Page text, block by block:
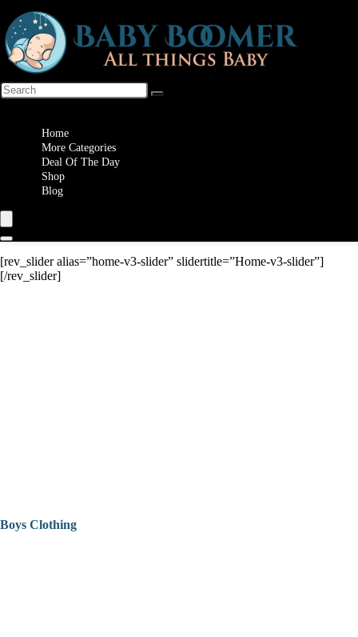
Home
More Categories
Deal Of The Day
Shop
Blog
[rev_slider alias=”home-v3-slider” slidertitle=”Home-v3-slider”]
[/rev_slider]
Boys Clothing